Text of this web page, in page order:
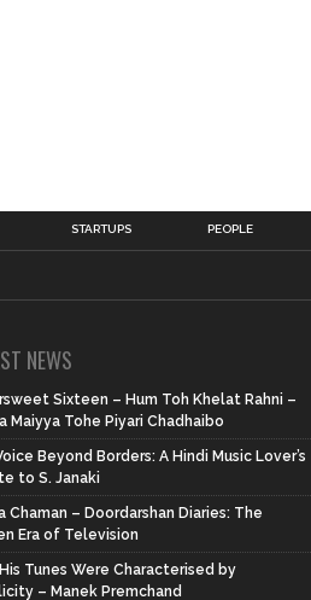
STARTUPS PEOPLE
NEWS
Sixteen – Hum Toh Khelat Rahni –
Maiyya Tohe Piyari Chadhaibo
Beyond Borders: A Hindi Music Lover’s
to S. Janaki
Chaman – Doordarshan Diaries: The
Era of Television
His Tunes Were Characterised by
– Manek Premchand